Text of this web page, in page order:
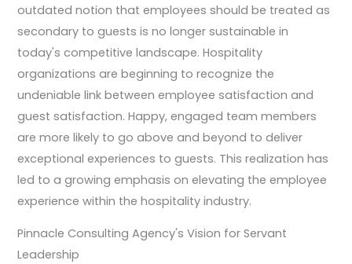
outdated notion that employees should be treated as
secondary to guests is no longer sustainable in
today's competitive landscape. Hospitality
organizations are beginning to recognize the
undeniable link between employee satisfaction and
guest satisfaction. Happy, engaged team members
are more likely to go above and beyond to deliver
exceptional experiences to guests. This realization has
led to a growing emphasis on elevating the employee
experience within the hospitality industry.
Pinnacle Consulting Agency's Vision for Servant
Leadership